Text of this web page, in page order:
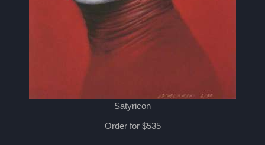
Satyricon
Order for $535